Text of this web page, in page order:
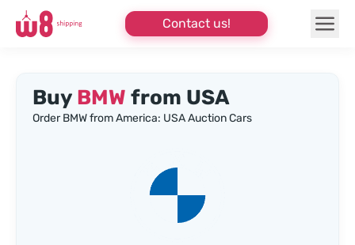
Contact us!
Buy BMW from USA
Order BMW from America: USA Auction Cars